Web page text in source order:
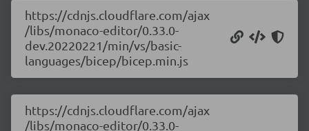
https://cdnjs.cloudflare.com/ajax
/libs/monaco-editor/0.33.0-
dev.20220221/min/vs/basic-
languages/bicep/bicep.min.js
https://cdnjs.cloudflare.com/ajax
/libs/monaco-editor/0.33.0-